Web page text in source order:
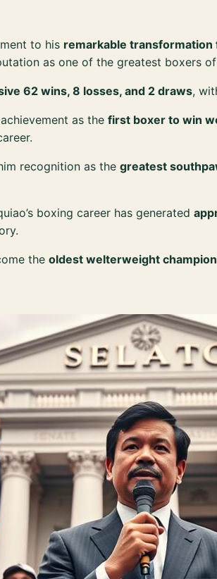
to his remarkable
as one of the greatest boxers
62 wins, 8 losses, and 2 draws,
as thefirst boxer to win
recognition as thegreatest
boxing career has generated
theoldest welterweight